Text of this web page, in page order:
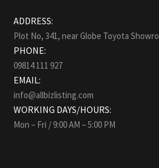
ADDRESS:
Plot No, 341, near Globe Toyota
PHONE:
09814 111 927
EMAIL:
info@allbizlisting.com
WORKING DAYS/HOURS:
Mon – Fri / 9:00 AM – 5:00 PM